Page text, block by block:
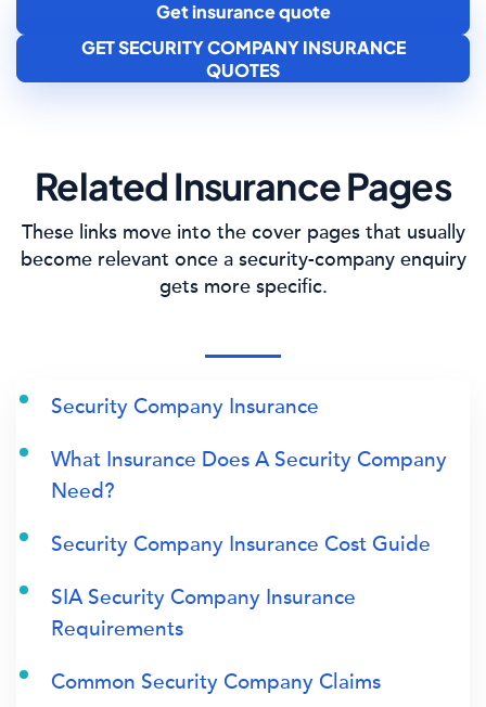
Get insurance quote
GET SECURITY COMPANY INSURANCE
QUOTES
Related Insurance Pages
These links move into the cover pages that usually
become relevant once a security-company enquiry
gets more specific.
Security Company Insurance
What Insurance Does A Security Company
Need?
Security Company Insurance Cost Guide
SIA Security Company Insurance
Requirements
Common Security Company Claims